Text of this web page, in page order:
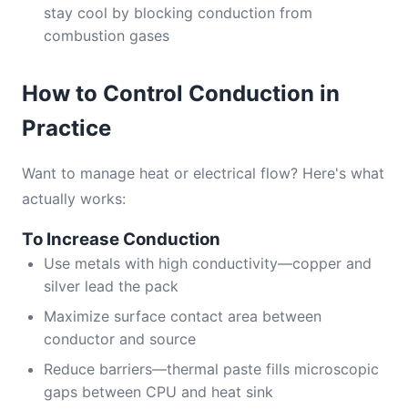
stay cool by blocking conduction from
combustion gases
How to Control Conduction in
Practice
Want to manage heat or electrical flow? Here's what
actually works:
To Increase Conduction
Use metals with high conductivity—copper and
silver lead the pack
Maximize surface contact area between
conductor and source
Reduce barriers—thermal paste fills microscopic
gaps between CPU and heat sink